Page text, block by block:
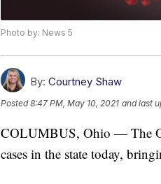
Photo by: News 5
By: Courtney Shaw
Posted8:47 PM, May 10, 2021 and last
COLUMBUS, Ohio — The
cases in the state today,